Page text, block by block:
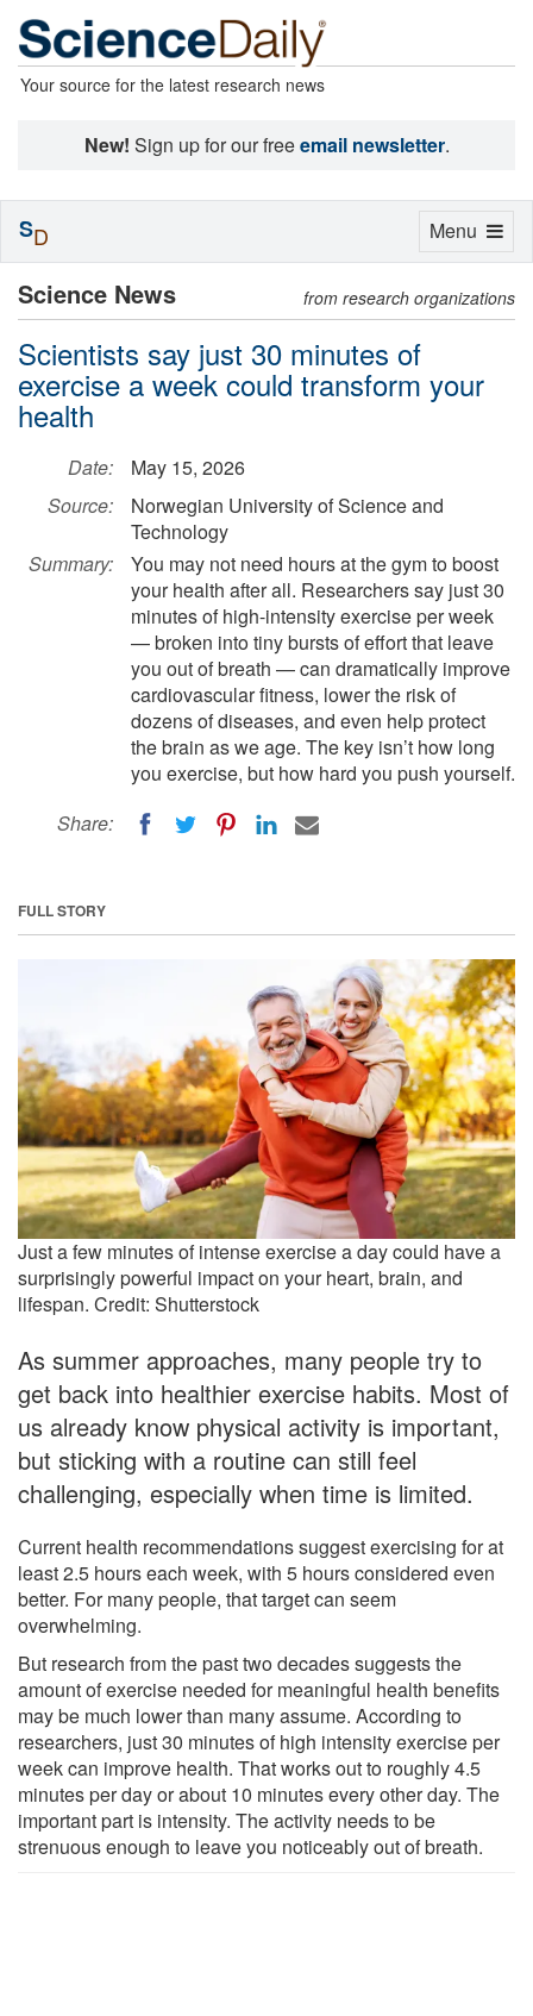
Your source for the latest research news
New! Sign up for our freeemail newsletter.
Science News from research organizations
Scientists say just 30 minutes of
exercise a week could transform your
health
Date:
May 15, 2026
Source:
Norwegian University of Science and
Technology
Summary:
You may not need hours at the gym to boost
your health after all. Researchers say just 30
minutes of high-intensity exercise per week
— broken into tiny bursts of effort that leave
you out of breath — can dramatically improve
cardiovascular fitness, lower the risk of
dozens of diseases, and even help protect
the brain as we age. The key isn’t how long
you exercise, but how hard you push yourself.
Share:
FULL STORY
Just a few minutes of intense exercise a day could have a
surprisingly powerful impact on your heart, brain, and
lifespan. Credit: Shutterstock
As summer approaches, many people try to
get back into healthier exercise habits. Most of
us already know physical activity is important,
but sticking with a routine can still feel
challenging, especially when time is limited.
Current health recommendations suggest exercising for at
least 2.5 hours each week, with 5 hours considered even
better. For many people, that target can seem
overwhelming.
But research from the past two decades suggests the
amount of exercise needed for meaningful health benefits
may be much lower than many assume. According to
researchers, just 30 minutes of high intensity exercise per
week can improve health. That works out to roughly 4.5
minutes per day or about 10 minutes every other day. The
important part is intensity. The activity needs to be
strenuous enough to leave you noticeably out of breath.
Toggle
Menu
SD